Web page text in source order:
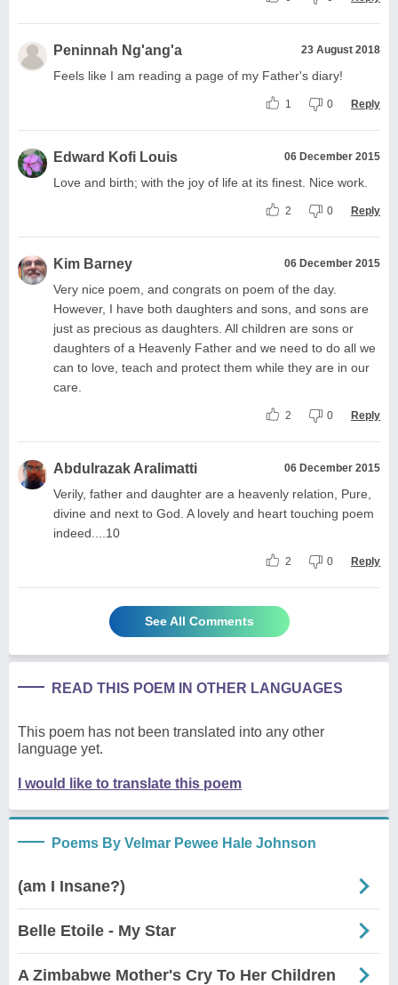
Peninnah Ng'ang'a 23 August 2018
Feels like I am reading a page of my Father's diary!
1 0 Reply
Edward Kofi Louis 06 December 2015
Love and birth; with the joy of life at its finest. Nice work.
2 0 Reply
Kim Barney 06 December 2015
Very nice poem, and congrats on poem of the day.
However, I have both daughters and sons, and sons are
just as precious as daughters. All children are sons or
daughters of a Heavenly Father and we need to do all we
can to love, teach and protect them while they are in our
care.
2 0 Reply
Abdulrazak Aralimatti 06 December 2015
Verily, father and daughter are a heavenly relation, Pure,
divine and next to God. A lovely and heart touching poem
indeed....10
2 0 Reply
See All Comments
READ THIS POEM IN OTHER LANGUAGES
This poem has not been translated into any other
language yet.
I would like to translate this poem
Poems By Velmar Pewee Hale Johnson
(am I Insane?)
Belle Etoile - My Star
A Zimbabwe Mother's Cry To Her Children